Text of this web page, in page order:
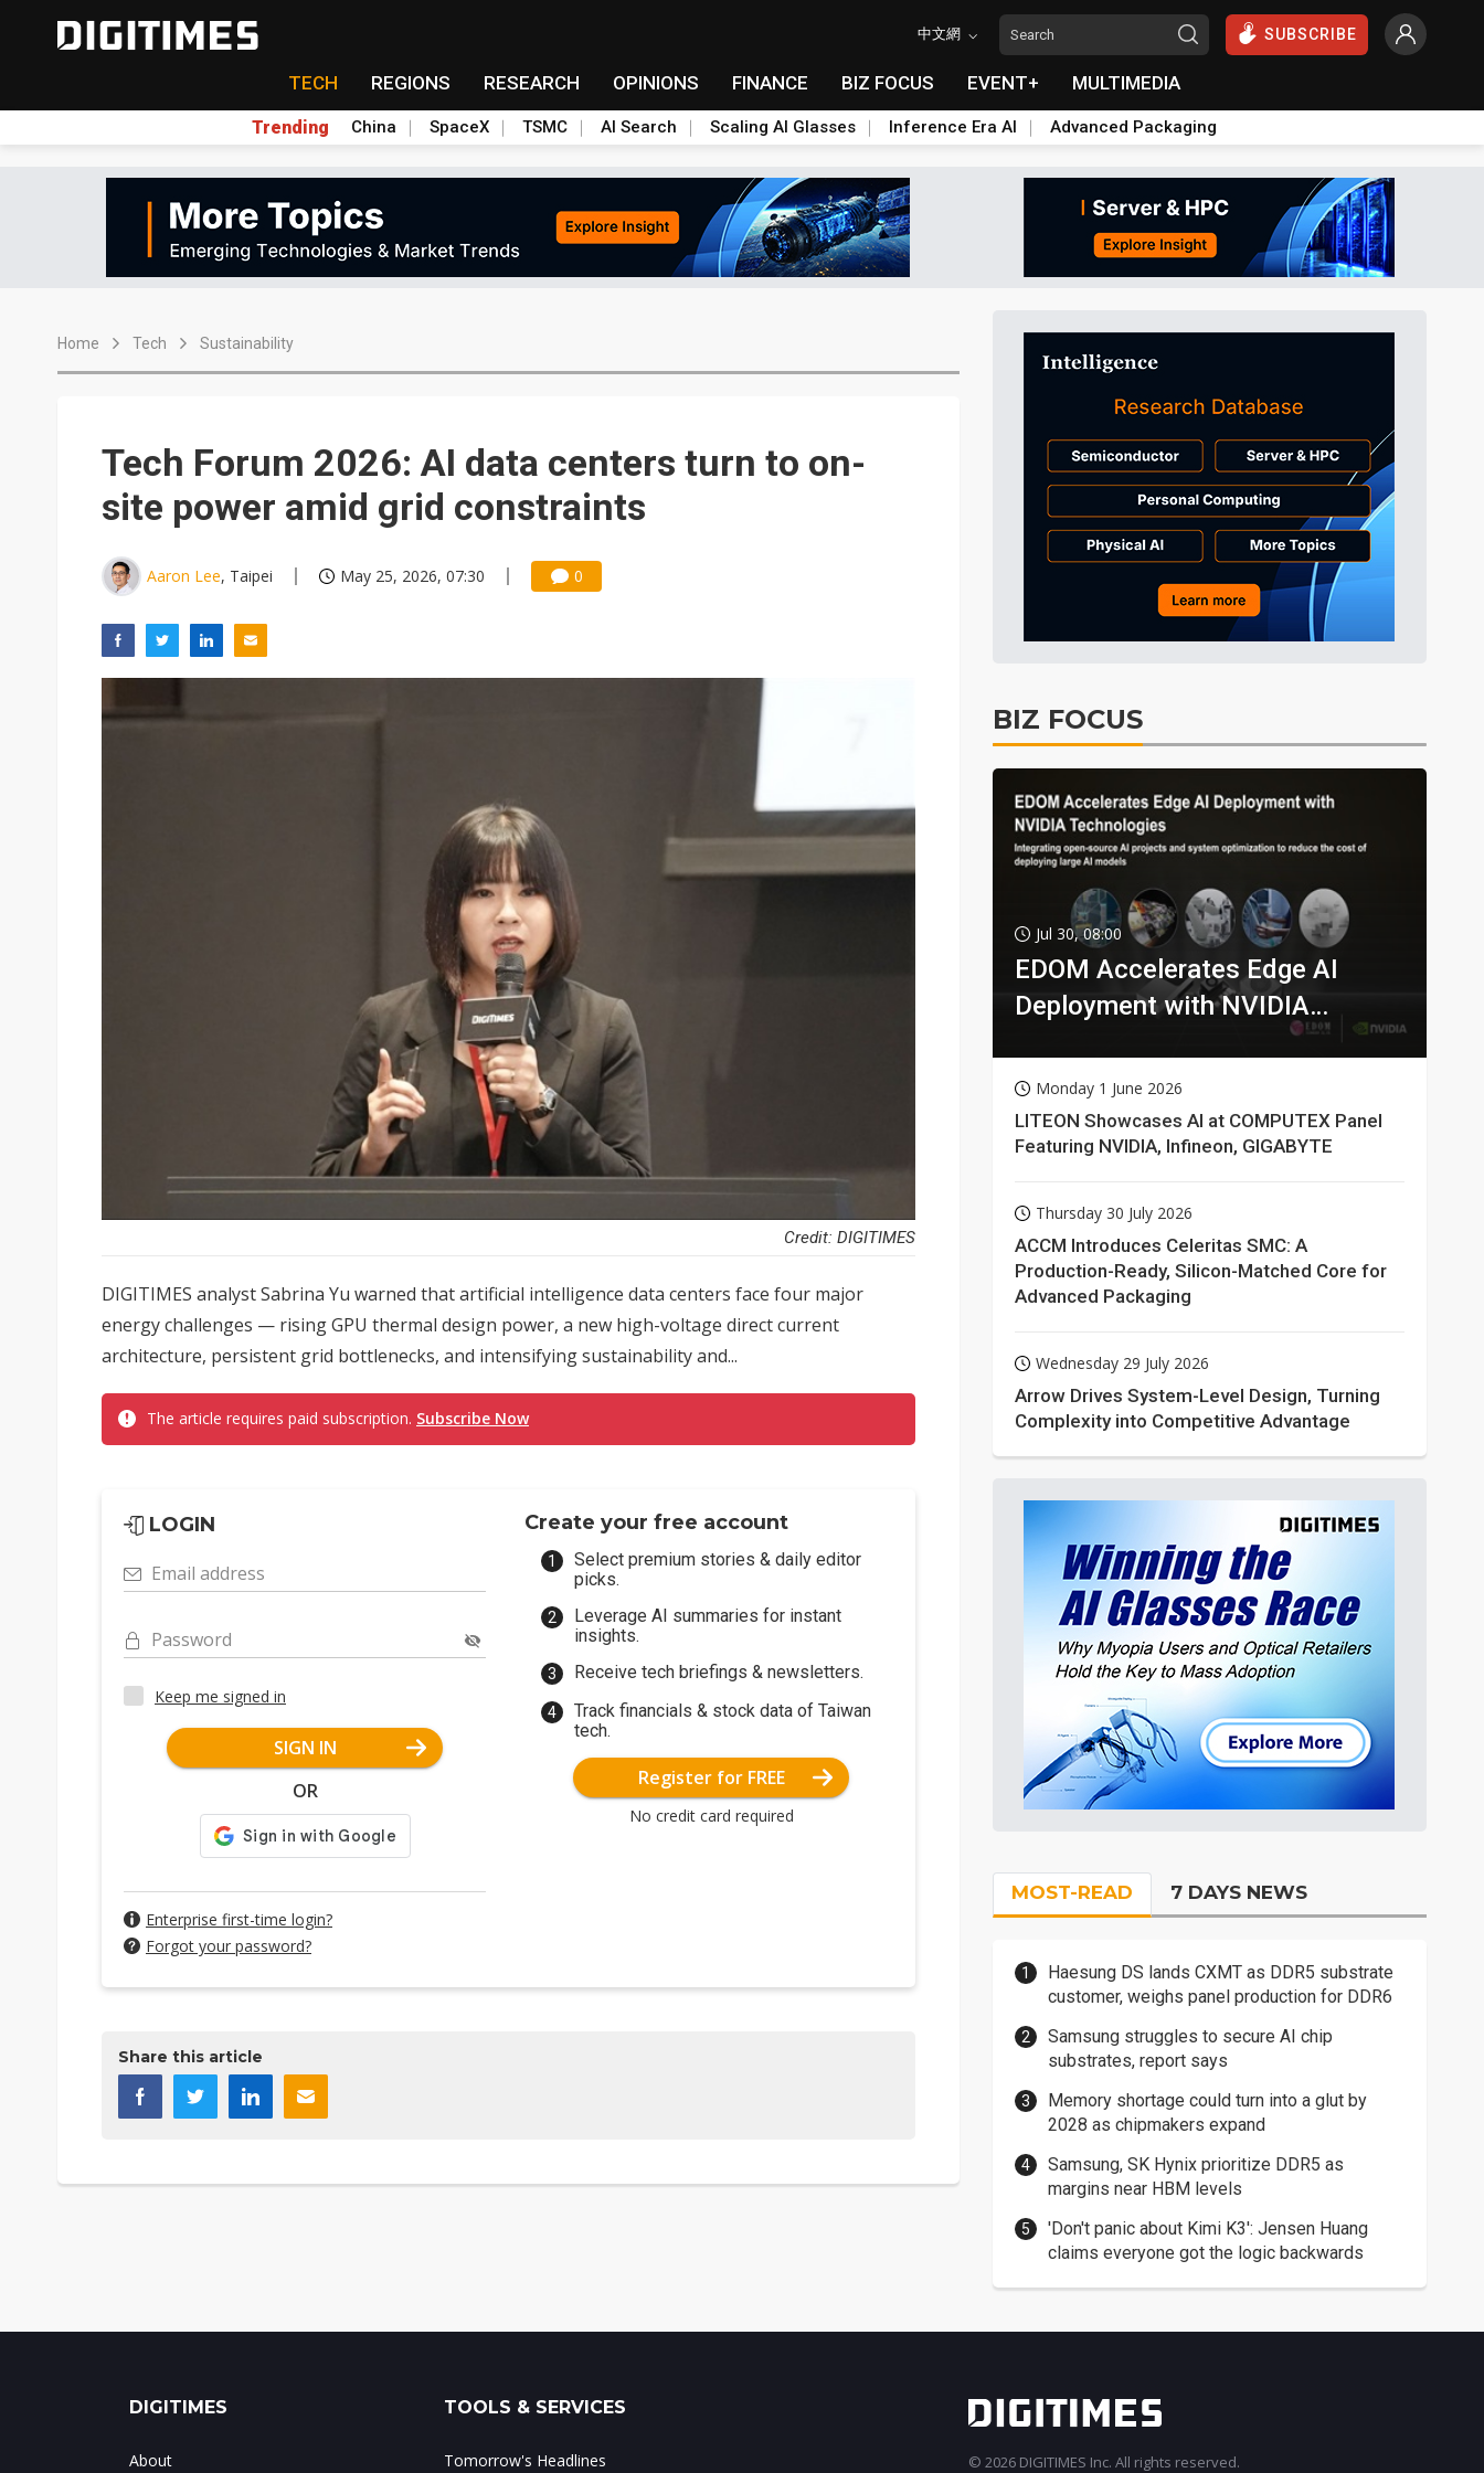
中文網 SUBSCRIBE
TECH REGIONS RESEARCH OPINIONS FINANCE BIZ FOCUS EVENT+ MULTIMEDIA
Trending China SpaceX TSMC AI Search Scaling AI Glasses Inference Era AI Advanced Packaging
Home Tech Sustainability
Tech Forum 2026: AI data centers turn to on-
site power amid grid constraints
Aaron Lee, Taipei May 25, 2026, 07:30 0
Credit: DIGITIMES
DIGITIMES analyst Sabrina Yu warned that artificial intelligence data centers face four major
energy challenges — rising GPU thermal design power, a new high-voltage direct current
architecture, persistent grid bottlenecks, and intensifying sustainability and...
The article requires paid subscription. Subscribe Now
LOGIN
Email address
Password
Keep me signed in
SIGN IN
OR
Enterprise first-time login?
Forgot your password?
Create your free account
Select premium stories & daily editor
picks.
Leverage AI summaries for instant
insights.
Receive tech briefings & newsletters.
Track financials & stock data of Taiwan
tech.
Register for FREE
No credit card required
Share this article
BIZ FOCUS
Jul 30, 08:00
EDOM Accelerates Edge AI
Deployment with NVIDIA
Monday 1 June 2026
LITEON Showcases AI at COMPUTEX Panel
Featuring NVIDIA, Infineon, GIGABYTE
Thursday 30 July 2026
ACCM Introduces Celeritas SMC: A
Production-Ready, Silicon-Matched Core for
Advanced Packaging
Wednesday 29 July 2026
Arrow Drives System-Level Design, Turning
Complexity into Competitive Advantage
MOST-READ 7 DAYS NEWS
Haesung DS lands CXMT as DDR5 substrate
customer, weighs panel production for DDR6
Samsung struggles to secure AI chip
substrates, report says
Memory shortage could turn into a glut by
2028 as chipmakers expand
Samsung, SK Hynix prioritize DDR5 as
margins near HBM levels
'Don't panic about Kimi K3': Jensen Huang
claims everyone got the logic backwards
DIGITIMES
About
TOOLS & SERVICES
Tomorrow's Headlines © 2026 DIGITIMES Inc. All rights reserved.